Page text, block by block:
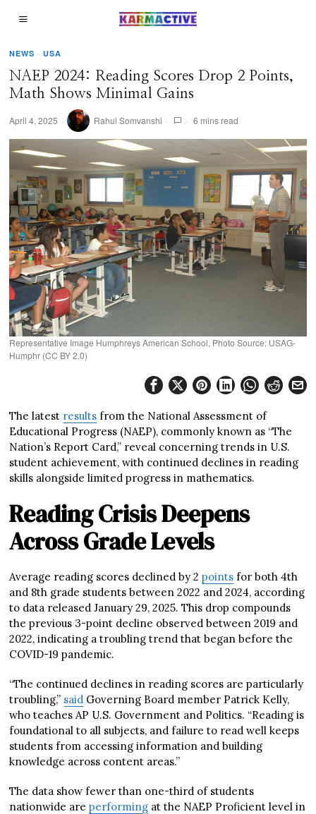
NEWS · USA
NAEP 2024: Reading Scores Drop 2 Points,
Math Shows Minimal Gains
April 4, 2025 Rahul Somvanshi 6 mins read
Representative Image Humphreys American School, Photo Source: USAG-
Humphr (CC BY 2.0)
The latest results from the National Assessment of
Educational Progress (NAEP), commonly known as “The
Nation’s Report Card,” reveal concerning trends in U.S.
student achievement, with continued declines in reading
skills alongside limited progress in mathematics.
Reading Crisis Deepens
Across Grade Levels
Average reading scores declined by 2points for both 4th
and 8th grade students between 2022 and 2024, according
to data released January 29, 2025. This drop compounds
the previous 3-point decline observed between 2019 and
2022, indicating a troubling trend that began before the
COVID-19 pandemic.
“The continued declines in reading scores are particularly
troubling,” said Governing Board member Patrick Kelly,
who teaches AP U.S. Government and Politics. “Reading is
foundational to all subjects, and failure to read well keeps
students from accessing information and building
knowledge across content areas.”
The data show fewer than one-third of students
nationwide areperforming at the NAEP Proficient level in